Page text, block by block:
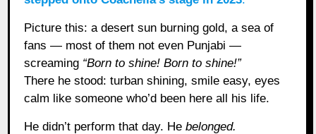
Picture this: a desert sun burning gold, a sea of
fans — most of them not even Punjabi —
screaming “Born to shine! Born to shine!”
There he stood: turban shining, smile easy, eyes
calm like someone who’d been here all his life.
He didn’t perform that day. Hebelonged.